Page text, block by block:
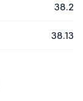
38.2
38.13